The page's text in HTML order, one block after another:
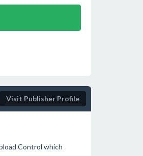
Visit Publisher Profile
Control which